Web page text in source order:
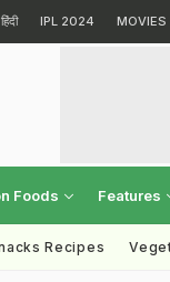
हिंदी IPL 2024 MOVIES
Foods Features
Recipes